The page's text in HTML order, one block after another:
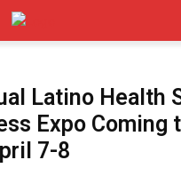
Latino Health
Expo Coming
7-8